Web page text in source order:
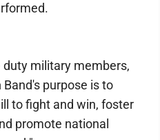
military members,
purpose is to
to fight and win, foster
promote national